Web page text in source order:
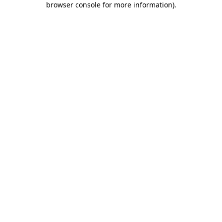
browser console for more information).